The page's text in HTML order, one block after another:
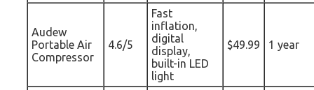
Audew
Portable Air
Compressor
4.6/5
Fast
inflation,
digital
display,
built-in LED
light
$49.99 1 year